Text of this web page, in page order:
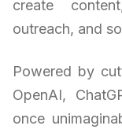
create
outreach, and
Powered by
OpenAI,
once